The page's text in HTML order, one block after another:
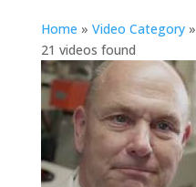
Home » Video Category»
21 videos found